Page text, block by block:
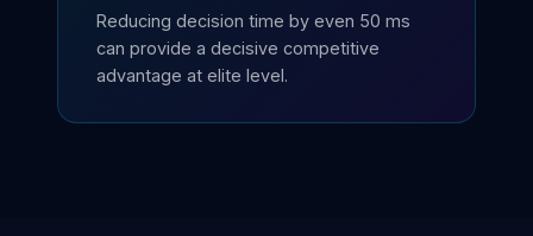
Reducing decision time by even 50 ms
can provide a decisive competitive
advantage at elite level.